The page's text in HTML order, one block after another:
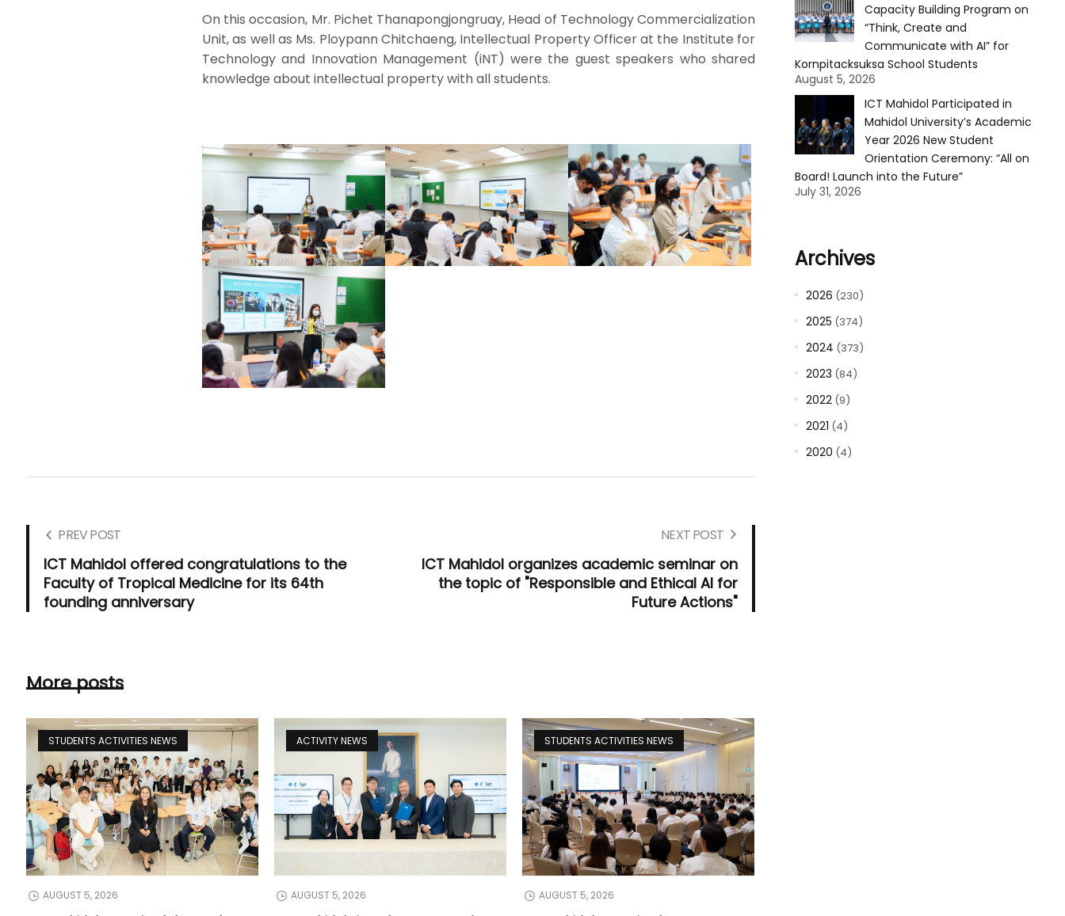
On this occasion, Mr. Pichet Thanapongjongruay, Head of Technology Commercialization
Unit, as well as Ms. Ploypann Chitchaeng, Intellectual Property Officer at the Institute for
Technology and Innovation Management (iNT) were the guest speakers who shared
knowledge about intellectual property with all students.
PREV POST
ICT Mahidol offered congratulations to the
Faculty of Tropical Medicine for its 64th
founding anniversary
NEXT POST
ICT Mahidol organizes academic seminar on
the topic of "Responsible and Ethical AI for
Future Actions"
More posts
STUDENTS ACTIVITIES NEWS
AUGUST 5, 2026
ACTIVITY NEWS
AUGUST 5, 2026
STUDENTS ACTIVITIES NEWS
AUGUST 5, 2026
Capacity Building Program on
“Think, Create and
Communicate with AI” for
Kornpitacksuksa School Students
August 5, 2026
ICT Mahidol Participated in
Mahidol University’s Academic
Year 2026 New Student
Orientation Ceremony: “All on
Board! Launch into the Future”
July 31, 2026
Archives
2026 (230)
2025 (374)
2024 (373)
2023 (84)
2022(9)
2021 (4)
2020 (4)